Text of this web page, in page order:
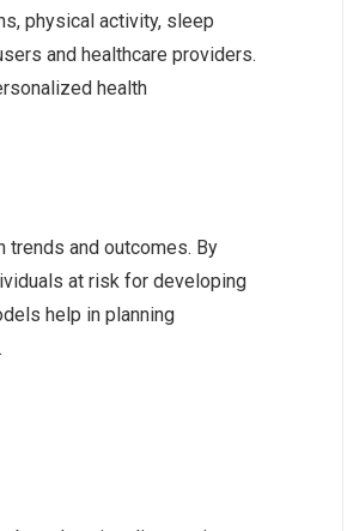
physical activity, sleep
and healthcare providers.
health
and outcomes. By
at risk for developing
help in planning